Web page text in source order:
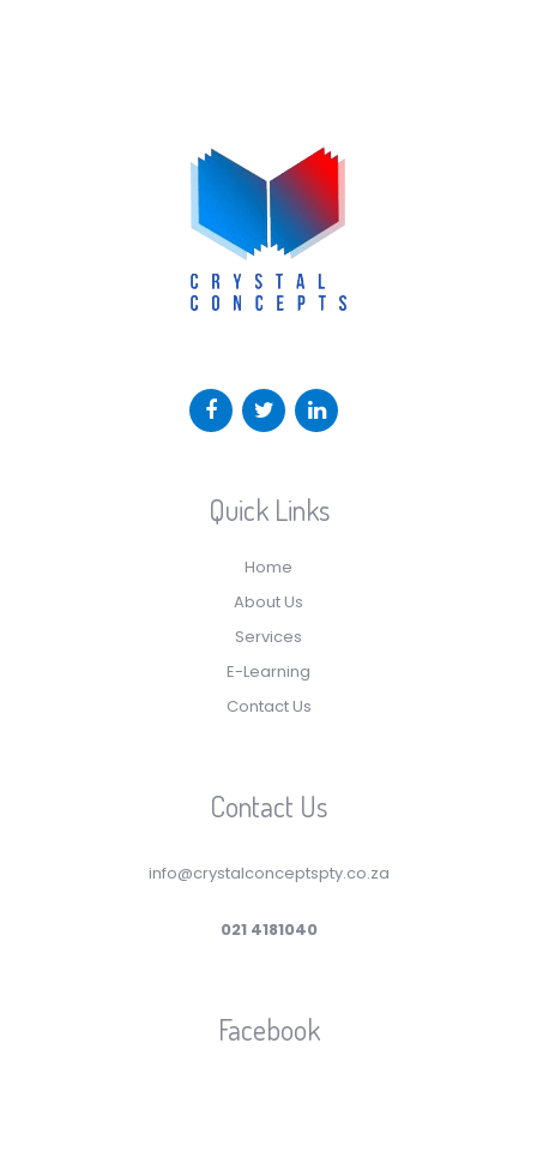
Quick Links
Home
About Us
Services
E-Learning
Contact Us
Contact Us
info@crystalconceptspty.co.za
021 4181040
Facebook